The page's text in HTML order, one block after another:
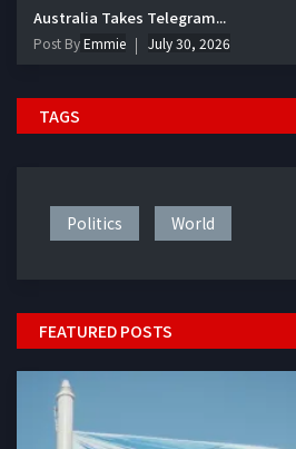
Australia Takes Telegram...
Post ByEmmie July 30, 2026
TAGS
Politics World
FEATURED POSTS